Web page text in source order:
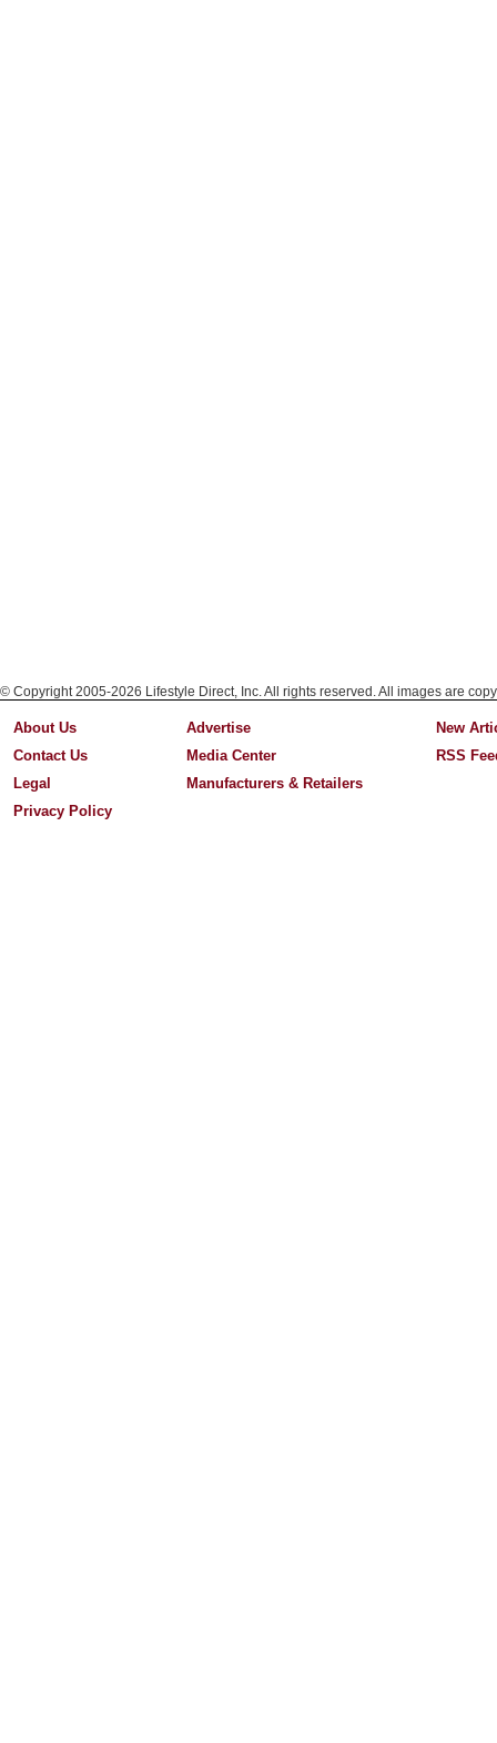
© Copyright 2005-2026 Lifestyle Direct, Inc. All rights reserved. All images are
About Us
Contact Us
Legal
Privacy Policy
Advertise
Media Center
Manufacturers & Retailers
New
RSS